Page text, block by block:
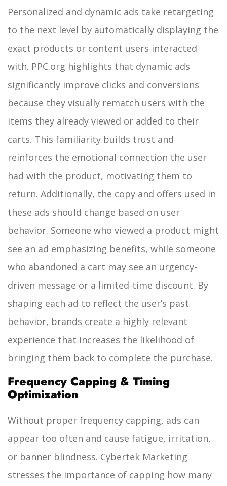
Personalized and dynamic ads take retargeting
to the next level by automatically displaying the
exact products or content users interacted
with. PPC.org highlights that dynamic ads
significantly improve clicks and conversions
because they visually rematch users with the
items they already viewed or added to their
carts. This familiarity builds trust and
reinforces the emotional connection the user
had with the product, motivating them to
return. Additionally, the copy and offers used in
these ads should change based on user
behavior. Someone who viewed a product might
see an ad emphasizing benefits, while someone
who abandoned a cart may see an urgency-
driven message or a limited-time discount. By
shaping each ad to reflect the user’s past
behavior, brands create a highly relevant
experience that increases the likelihood of
bringing them back to complete the purchase.
Frequency Capping & Timing
Optimization
Without proper frequency capping, ads can
appear too often and cause fatigue, irritation,
or banner blindness. Cybertek Marketing
stresses the importance of capping how many